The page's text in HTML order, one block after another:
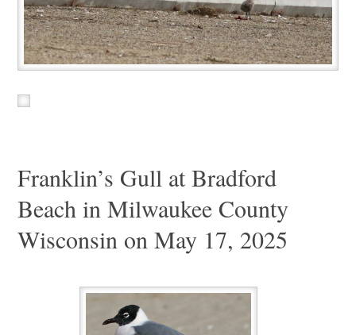
Franklin’s Gull at Bradford
Beach in Milwaukee County
Wisconsin on May 17, 2025